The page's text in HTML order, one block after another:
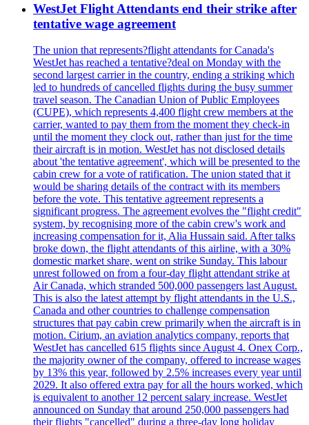
WestJet Flight Attendants end their strike after
tentative wage agreement
The union that represents?flight attendants for Canada's
WestJet has reached a tentative?deal on Monday with the
second largest carrier in the country, ending a striking which
led to hundreds of cancelled flights during the busy summer
travel season. The Canadian Union of Public Employees
(CUPE), which represents 4,400 flight crew members at the
carrier, wanted to pay them from the moment they check-in
until the moment they clock out, rather than just for the time
their aircraft is in motion. WestJet has not disclosed details
about 'the tentative agreement', which will be presented to the
cabin crew for a vote of ratification. The union stated that it
would be sharing details of the contract with its members
before the vote. This tentative agreement represents a
significant progress. The agreement evolves the "flight credit"
system, by recognising more of the cabin crew's work and
increasing compensation for it, Alia Hussain said. After talks
broke down, the flight attendants of this airline, with a 30%
domestic market share, went on strike Sunday. This labour
unrest followed on from a four-day flight attendant strike at
Air Canada, which stranded 500,000 passengers last August.
This is also the latest attempt by flight attendants in the U.S.,
Canada and other countries to challenge compensation
structures that pay cabin crew primarily when the aircraft is in
motion. Cirium, an aviation analytics company, reports that
WestJet has cancelled 615 flights since August 4. Onex Corp.,
the majority owner of the company, offered to increase wages
by 13% this year, followed by 2.5% increases every year until
2029. It also offered extra pay for all the hours worked, which
is equivalent to another 12 percent salary increase. WestJet
announced on Sunday that around 250,000 passengers had
their flights "cancelled" during a three-day long holiday